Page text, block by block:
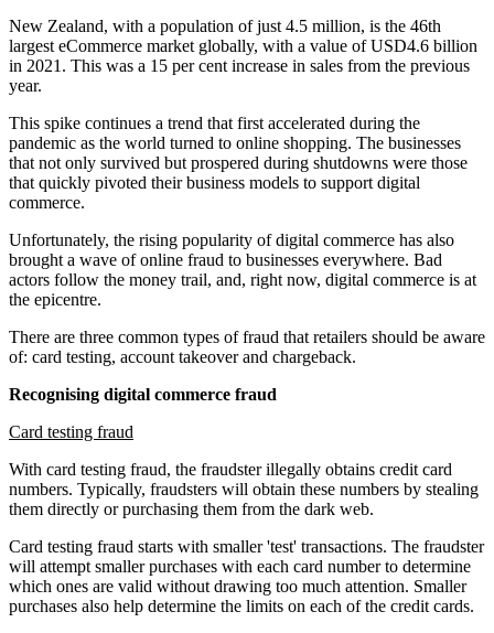
New Zealand, with a population of just 4.5 million, is the 46th
largest eCommerce market globally, with a value of USD4.6 billion
in 2021. This was a 15 per cent increase in sales from the previous
year.
This spike continues a trend that first accelerated during the
pandemic as the world turned to online shopping. The businesses
that not only survived but prospered during shutdowns were those
that quickly pivoted their business models to support digital
commerce.
Unfortunately, the rising popularity of digital commerce has also
brought a wave of online fraud to businesses everywhere. Bad
actors follow the money trail, and, right now, digital commerce is at
the epicentre.
There are three common types of fraud that retailers should be aware
of: card testing, account takeover and chargeback.
Recognising digital commerce fraud
Card testing fraud
With card testing fraud, the fraudster illegally obtains credit card
numbers. Typically, fraudsters will obtain these numbers by stealing
them directly or purchasing them from the dark web.
Card testing fraud starts with smaller 'test' transactions. The fraudster
will attempt smaller purchases with each card number to determine
which ones are valid without drawing too much attention. Smaller
purchases also help determine the limits on each of the credit cards.